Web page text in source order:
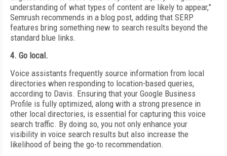
understanding of what types of content are likely to appear,”
Semrush recommends in a blog post, adding that SERP
features bring something new to search results beyond the
standard blue links.
4. Go local.
Voice assistants frequently source information from local
directories when responding to location-based queries,
according to Davis. Ensuring that your Google Business
Profile is fully optimized, along with a strong presence in
other local directories, is essential for capturing this voice
search traffic. By doing so, you not only enhance your
visibility in voice search results but also increase the
likelihood of being the go-to recommendation.